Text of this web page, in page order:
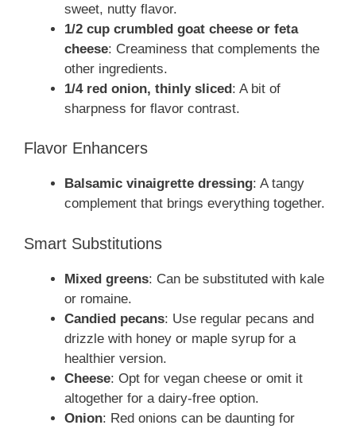
sweet, nutty flavor.
1/2 cup crumbled goat cheese or feta
cheese: Creaminess that complements the
other ingredients.
1/4 red onion, thinly sliced: A bit of
sharpness for flavor contrast.
Flavor Enhancers
Balsamic vinaigrette dressing: A tangy
complement that brings everything together.
Smart Substitutions
Mixed greens: Can be substituted with kale
or romaine.
Candied pecans: Use regular pecans and
drizzle with honey or maple syrup for a
healthier version.
Cheese: Opt for vegan cheese or omit it
altogether for a dairy-free option.
Onion: Red onions can be daunting for